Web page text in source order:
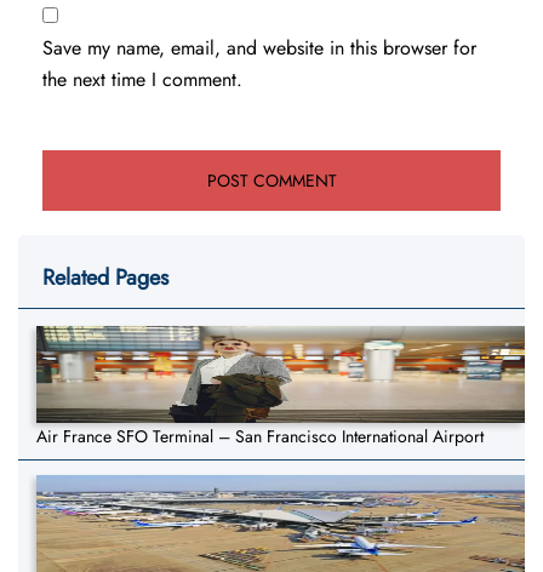
Save my name, email, and website in this browser for
the next time I comment.
Related Pages
Air France SFO Terminal – San Francisco International Airport